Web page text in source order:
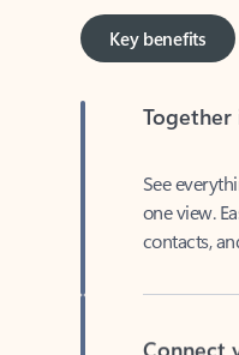
Key benefits
one view.
contacts,